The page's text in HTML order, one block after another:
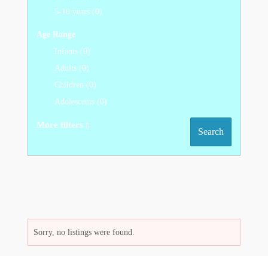
5-10 years (0)
Age Range
Infants (0)
Adults (0)
Children (0)
Adolescents (0)
Search
More filters
Sorry, no listings were found.